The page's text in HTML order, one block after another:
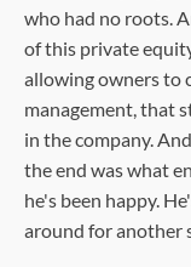
who had no roots.
of this private
allowing owners to
management, that
in the company.
the end was what
he's been happy.
around for another